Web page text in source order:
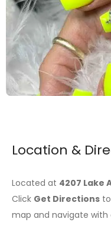
Location &
Located at 4207 Lake
Click Get Directions
map and navigate with